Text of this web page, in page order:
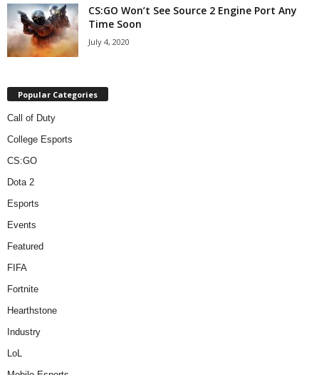
CS:GO Won’t See Source 2 Engine Port Any
Time Soon
July 4, 2020
Popular Categories
Call of Duty
College Esports
CS:GO
Dota 2
Esports
Events
Featured
FIFA
Fortnite
Hearthstone
Industry
LoL